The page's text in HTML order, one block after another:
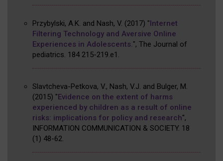
Przybylski, A.K. and Nash, V. (2017) " Internet
Filtering Technology and Aversive Online
Experiences in Adolescents.", The Journal of
pediatrics. 184 215-219.e1 .
Slavtcheva-Petkova, V., Nash, V.J. and Bulger, M.
(2015) " Evidence on the extent of harms
experienced by children as a result of online
risks: implications for policy and research",
INFORMATION COMMUNICATION & SOCIETY. 18
(1) 48-62.